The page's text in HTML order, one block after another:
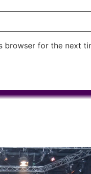
browser for the next